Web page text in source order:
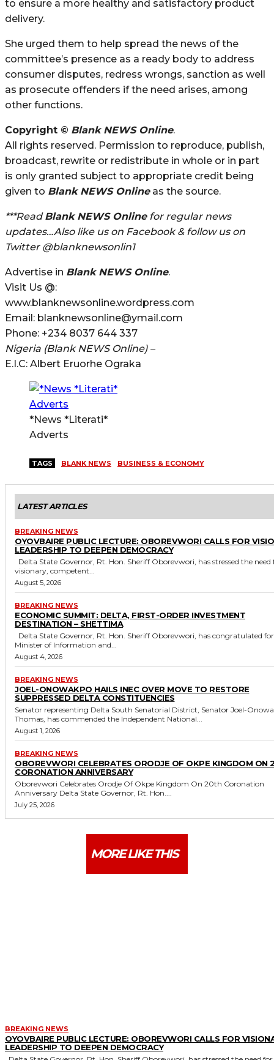
to ensure a more healthy and satisfactory product
delivery.
She urged them to help spread the news of the
committee’s presence as a ready body to address
consumer disputes, redress wrongs, sanction as well
as prosecute offenders if the need arises, among
other functions.
Copyright © Blank NEWS Online.
All rights reserved. Permission to reproduce, publish,
broadcast, rewrite or redistribute in whole or in part
is only granted subject to appropriate credit being
given to Blank NEWS Onlineas the source.
***ReadBlank NEWS Onlinefor regular news
updates…Also like us on Facebook & follow us on
Twitter @blanknewsonlin1
Advertise in Blank NEWS Online.
Visit Us @:
www.blanknewsonline.wordpress.com
Email: blanknewsonline@ymail.com
Phone: +234 8037 644 337
Nigeria (Blank NEWS Online) –
E.I.C: Albert Eruorhe Ograka
*News *Literati*
Adverts
TAGS BLANK NEWS BUSINESS & ECONOMY
LATEST ARTICLES
BREAKING NEWS
OYOVBAIRE PUBLIC LECTURE: OBOREVWORI CALLS FOR
LEADERSHIP TO DEEPEN DEMOCRACY
visionary, competent...
August 5, 2026
BREAKING NEWS
ECONOMIC SUMMIT: DELTA, FIRST-ORDER INVESTMENT
DESTINATION – SHETTIMA
Minister of Information and...
August 4, 2026
BREAKING NEWS
JOEL-ONOWAKPO HAILS INEC OVER MOVE TO RESTORE
SUPPRESSED DELTA CONSTITUENCIES
Senator representing Delta South Senatorial District, Senator Joel-
Thomas, has commended the Independent National...
August 1, 2026
BREAKING NEWS
OBOREVWORI CELEBRATES ORODJE OF OKPE KINGDOM ON
CORONATION ANNIVERSARY
Oborevwori Celebrates Orodje Of Okpe Kingdom On 20th Coronation
Anniversary Delta State Governor, Rt. Hon....
July 25, 2026
MORE LIKE THIS
BREAKING NEWS
OYOVBAIRE PUBLIC LECTURE: OBOREVWORI CALLS FOR
LEADERSHIP TO DEEPEN DEMOCRACY